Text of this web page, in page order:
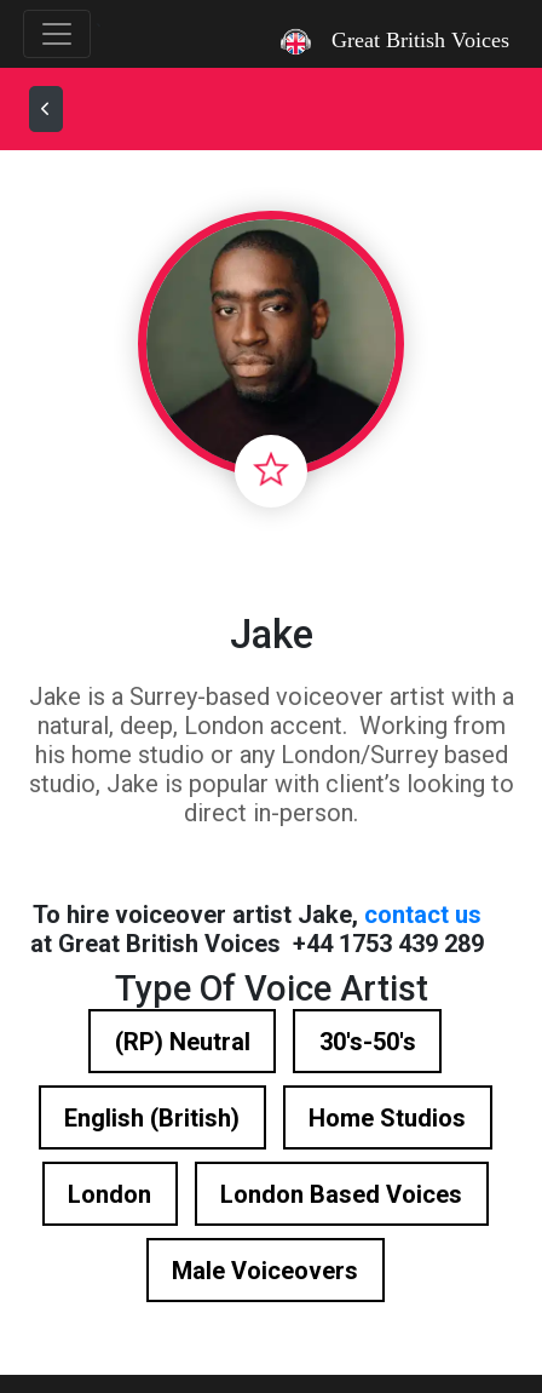
Great British Voices
Jake
Jake is a Surrey-based voiceover artist with a
natural, deep, London accent. Working from
his home studio or any London/Surrey based
studio, Jake is popular with client’s looking to
direct in-person.
To hire voiceover artist Jake, contact us
at Great British Voices +44 1753 439 289
Type Of Voice Artist
(RP) Neutral 30's-50's
English (British) Home Studios
London London Based Voices
Male Voiceovers